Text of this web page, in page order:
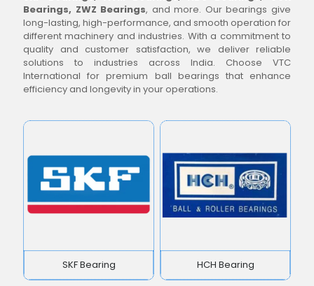
Bearings, ZWZ Bearings, and more. Our bearings give
long-lasting, high-performance, and smooth operation for
different machinery and industries. With a commitment to
quality and customer satisfaction, we deliver reliable
solutions to industries across India. Choose VTC
International for premium ball bearings that enhance
efficiency and longevity in your operations.
SKF Bearing HCH Bearing